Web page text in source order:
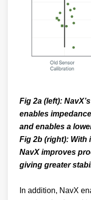
Fig 2a (left):
enables
and enables a
Fig 2b (right): With
NavX improves
giving greater
In addition, NavX